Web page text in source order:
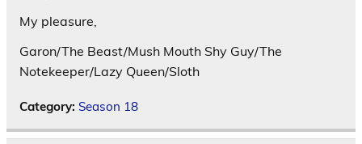
My pleasure,
Garon/The Beast/Mush Mouth Shy Guy/The
Notekeeper/Lazy Queen/Sloth
Category: Season 18